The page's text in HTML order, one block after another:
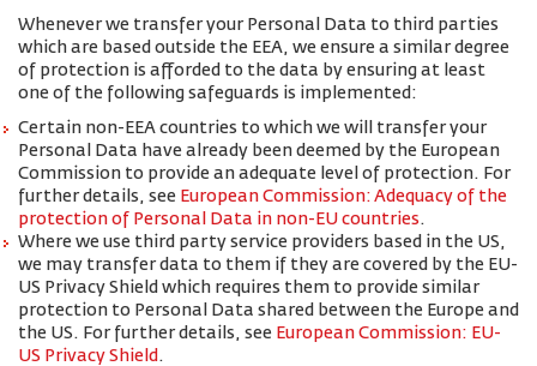
Whenever we transfer your Personal Data to third parties
which are based outside the EEA, we ensure a similar degree
of protection is afforded to the data by ensuring at least
one of the following safeguards is implemented:
Certain non-EEA countries to which we will transfer your
Personal Data have already been deemed by the European
Commission to provide an adequate level of protection. For
further details, see European Commission: Adequacy of the
protection of Personal Data in non-EU countries.
Where we use third party service providers based in the US,
we may transfer data to them if they are covered by the EU-
US Privacy Shield which requires them to provide similar
protection to Personal Data shared between the Europe and
the US. For further details, see European Commission: EU-
US Privacy Shield .